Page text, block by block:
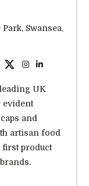
UK
evident
and
artisan food
product